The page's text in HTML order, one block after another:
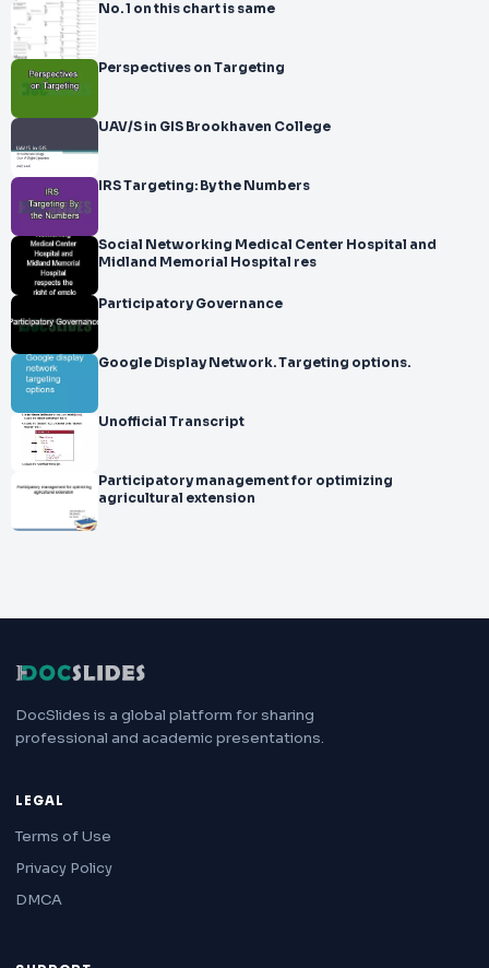
No. 1 on this chart is same
Perspectives on Targeting
UAV/S in GIS Brookhaven College
IRS Targeting: By the Numbers
Social Networking Medical Center Hospital and
Midland Memorial Hospital res
Participatory Governance
Google Display Network. Targeting options.
Unofficial Transcript
Participatory management for optimizing
agricultural extension
DocSlides is a global platform for sharing
professional and academic presentations.
LEGAL
Terms of Use
Privacy Policy
DMCA